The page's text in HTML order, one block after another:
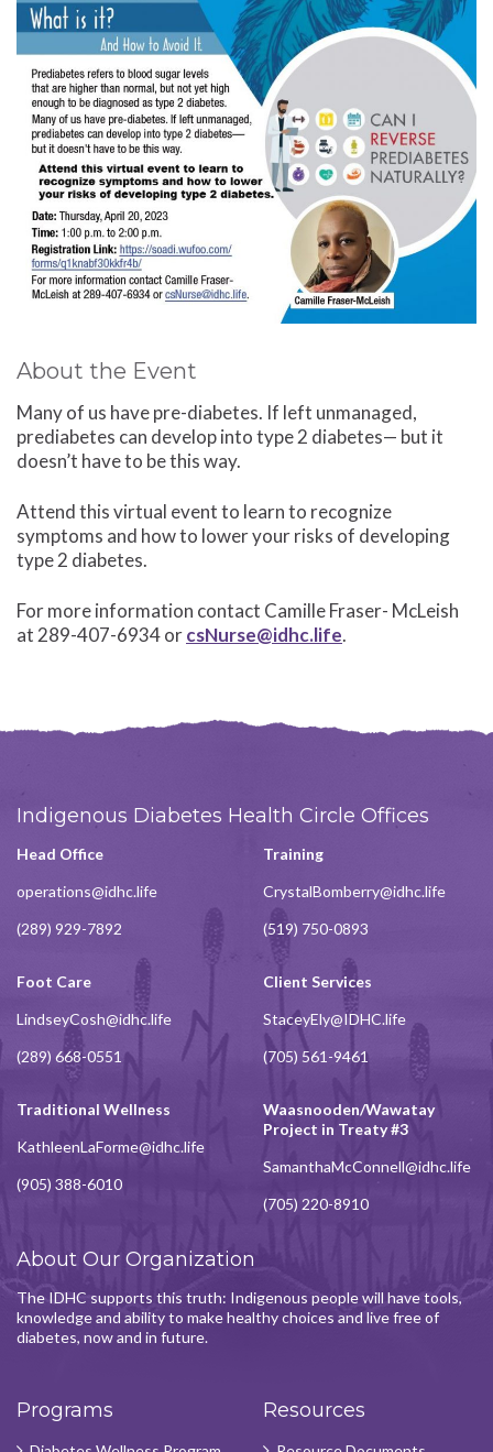
About the Event
Many of us have pre-diabetes. If left unmanaged,
prediabetes can develop into type 2 diabetes— but it
doesn’t have to be this way.
Attend this virtual event to learn to recognize
symptoms and how to lower your risks of developing
type 2 diabetes.
For more information contact Camille Fraser- McLeish
at 289-407-6934 orcsNurse@idhc.life.
Indigenous Diabetes Health Circle Offices
Head Office
operations@idhc.life
(289) 929-7892
Training
CrystalBomberry@idhc.life
(519) 750-0893
Foot Care
LindseyCosh@idhc.life
(289) 668-0551
Client Services
StaceyEly@IDHC.life
(705) 561-9461
Traditional Wellness
KathleenLaForme@idhc.life
(905) 388-6010
Waasnooden/Wawatay
Project in Treaty #3
SamanthaMcConnell@idhc.life
(705) 220-8910
About Our Organization
The IDHC supports this truth: Indigenous people will have tools,
knowledge and ability to make healthy choices and live free of
diabetes, now and in future.
Programs Resources